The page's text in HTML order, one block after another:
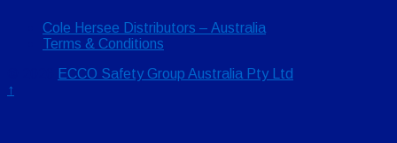
Cole Hersee Distributors – Australia
Terms & Conditions
ECCO Safety Group Australia Pty Ltd
↑